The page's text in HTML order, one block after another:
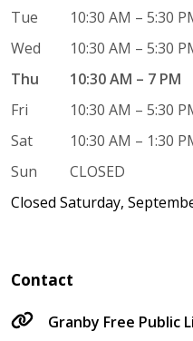
Tue
10:30 AM – 5:30
Wed
10:30 AM – 5:30
Thu
10:30 AM – 7 PM
Fri
10:30 AM – 5:30
Sat
10:30 AM – 1:30
Sun
CLOSED
Closed Saturday,
Contact
Granby Free Public